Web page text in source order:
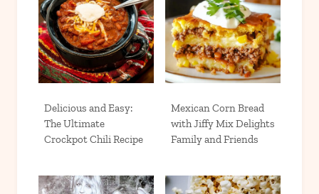
Delicious and Easy:
The Ultimate
Crockpot Chili Recipe
Mexican Corn Bread
with Jiffy Mix Delights
Family and Friends